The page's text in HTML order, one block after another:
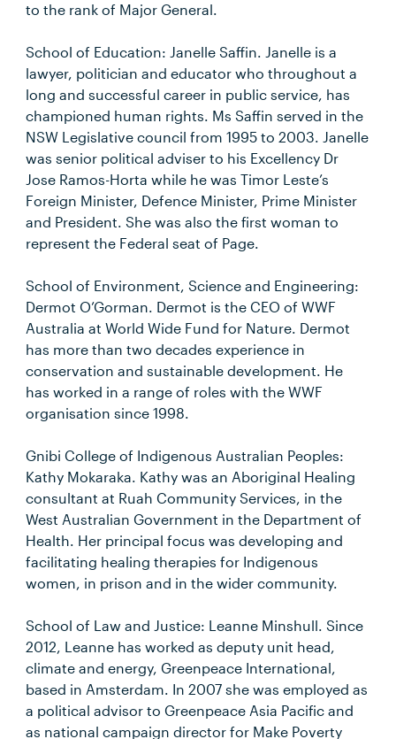
to the rank of Major General.
School of Education: Janelle Saffin. Janelle is a
lawyer, politician and educator who throughout a
long and successful career in public service, has
championed human rights. Ms Saffin served in the
NSW Legislative council from 1995 to 2003. Janelle
was senior political adviser to his Excellency Dr
Jose Ramos-Horta while he was Timor Leste’s
Foreign Minister, Defence Minister, Prime Minister
and President. She was also the first woman to
represent the Federal seat of Page.
School of Environment, Science and Engineering:
Dermot O’Gorman. Dermot is the CEO of WWF
Australia at World Wide Fund for Nature. Dermot
has more than two decades experience in
conservation and sustainable development. He
has worked in a range of roles with the WWF
organisation since 1998.
Gnibi College of Indigenous Australian Peoples:
Kathy Mokaraka. Kathy was an Aboriginal Healing
consultant at Ruah Community Services, in the
West Australian Government in the Department of
Health. Her principal focus was developing and
facilitating healing therapies for Indigenous
women, in prison and in the wider community.
School of Law and Justice: Leanne Minshull. Since
2012, Leanne has worked as deputy unit head,
climate and energy, Greenpeace International,
based in Amsterdam. In 2007 she was employed as
a political advisor to Greenpeace Asia Pacific and
as national campaign director for Make Poverty